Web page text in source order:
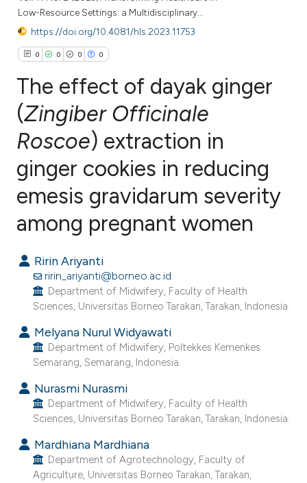
Low-Resource Settings: a Multidisciplinary...
https://doi.org/10.4081/hls.2023.11753
0 0 0 0
Citing Publications
Supporting
Mentioning
Contrasting
how this article has been
scite.ai
shows how a scientific paper
been cited by providing the
of the citation, a
describing whether
mentions, or contrasts
cited claim, and a label
in which section the
was made.
The effect of dayak ginger
(Zingiber Officinale
Roscoe) extraction in
ginger cookies in reducing
emesis gravidarum severity
among pregnant women
Ririn Ariyanti
ririn_ariyanti@borneo.ac.id
Department of Midwifery, Faculty of Health
Sciences, Universitas Borneo Tarakan, Tarakan, Indonesia.
Melyana Nurul Widyawati
Department of Midwifery, Poltekkes Kemenkes
Semarang, Semarang, Indonesia.
Nurasmi Nurasmi
Department of Midwifery, Faculty of Health
Sciences, Universitas Borneo Tarakan, Tarakan, Indonesia.
Mardhiana Mardhiana
Department of Agrotechnology, Faculty of
Agriculture, Universitas Borneo Tarakan, Tarakan,